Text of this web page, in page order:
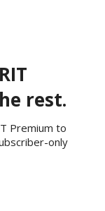
rest.
Premium to
only